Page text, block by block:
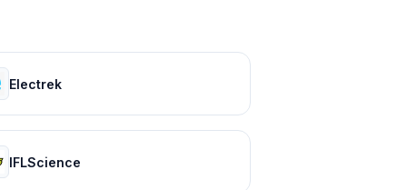
Electrek
IFLScience